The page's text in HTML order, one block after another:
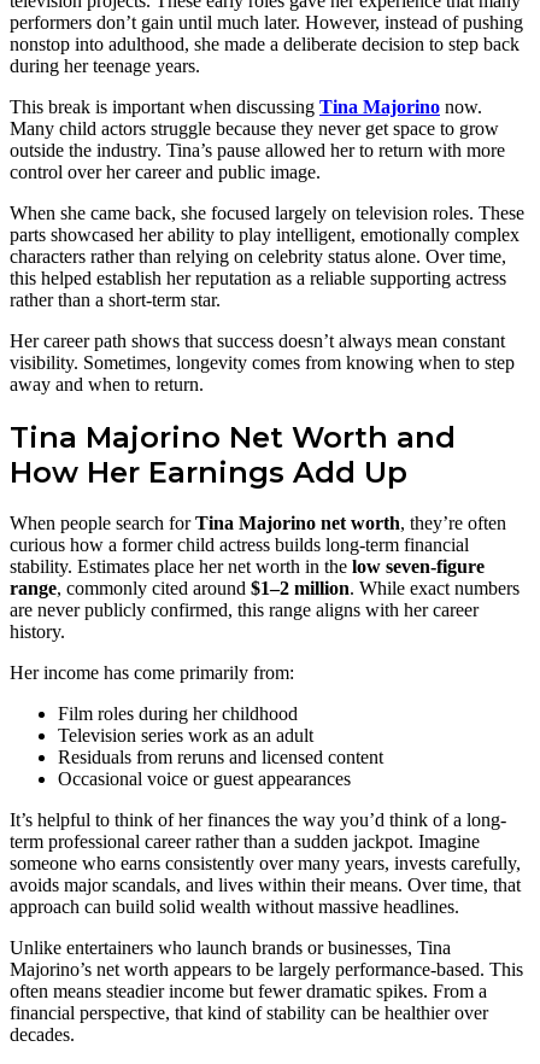
performers don’t gain until much later. However, instead of pushing
nonstop into adulthood, she made a deliberate decision to step back
during her teenage years.
This break is important when discussing Tina Majorino now.
Many child actors struggle because they never get space to grow
outside the industry. Tina’s pause allowed her to return with more
control over her career and public image.
When she came back, she focused largely on television roles. These
parts showcased her ability to play intelligent, emotionally complex
characters rather than relying on celebrity status alone. Over time,
this helped establish her reputation as a reliable supporting actress
rather than a short-term star.
Her career path shows that success doesn’t always mean constant
visibility. Sometimes, longevity comes from knowing when to step
away and when to return.
Tina Majorino Net Worth and
How Her Earnings Add Up
When people search forTina Majorino net worth, they’re often
curious how a former child actress builds long-term financial
stability. Estimates place her net worth in the low seven-figure
range, commonly cited around $1–2 million. While exact numbers
are never publicly confirmed, this range aligns with her career
history.
Her income has come primarily from:
Film roles during her childhood
Television series work as an adult
Residuals from reruns and licensed content
Occasional voice or guest appearances
It’s helpful to think of her finances the way you’d think of a long-
term professional career rather than a sudden jackpot. Imagine
someone who earns consistently over many years, invests carefully,
avoids major scandals, and lives within their means. Over time, that
approach can build solid wealth without massive headlines.
Unlike entertainers who launch brands or businesses, Tina
Majorino’s net worth appears to be largely performance-based. This
often means steadier income but fewer dramatic spikes. From a
financial perspective, that kind of stability can be healthier over
decades.